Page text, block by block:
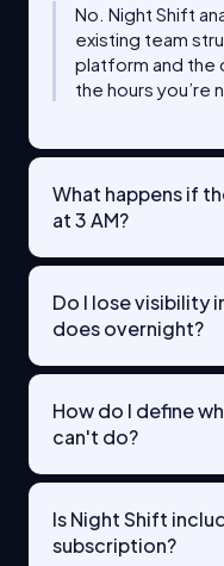
No. Night Shift
existing team
platform and the
the hours you’re
What happens if
at 3 AM?
Do I lose visibility
does overnight?
How do I define
can't do?
Is Night Shift
subscription?